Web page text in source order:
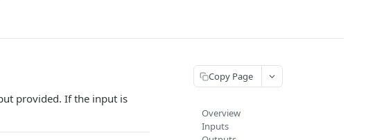
provided. If the input is
Copy Page
Overview
Inputs